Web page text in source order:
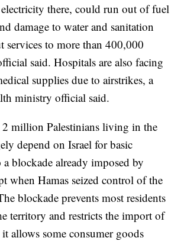
there, could run out of fuel
damage to water and sanitation
services to more than 400,000
said. Hospitals are also facing
supplies due to airstrikes, a
ministry official said.
2 million Palestinians living in the
depend on Israel for basic
a blockade already imposed by
when Hamas seized control of the
blockade prevents most residents
territory and restricts the import of
allows some consumer goods